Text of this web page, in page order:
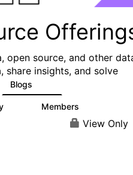
open source, and other
insights, and solve
Blogs
Members
View Only